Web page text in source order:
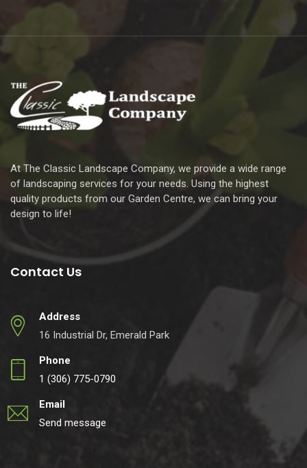
At The Classic Landscape Company, we provide a wide range
of landscaping services for your needs. Using the highest
quality products from our Garden Centre, we can bring your
design to life!
Contact Us
Address
16 Industrial Dr, Emerald Park
Phone
1 (306) 775-0790
Email
Send message